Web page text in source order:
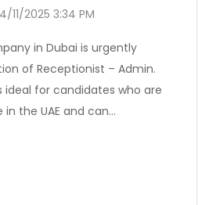
11/2025 3:34 PM
in Dubai is urgently
of Receptionist – Admin.
ideal for candidates who are
the UAE and can…